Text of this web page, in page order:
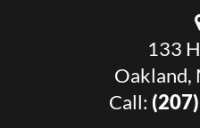
133
Oakland,
Call: